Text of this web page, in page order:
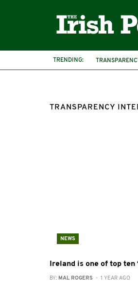
TRENDING:
TRANSPARENCY
NEWS
Ireland is one of top ten
BY: MAL ROGERS - 1 YEAR AGO